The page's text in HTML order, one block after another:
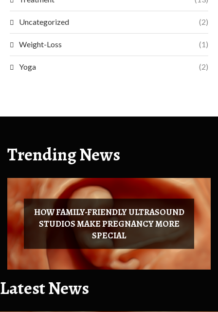
Uncategorized (2)
Weight-Loss (1)
Yoga (2)
Trending News
HOW FAMILY-FRIENDLY ULTRASOUND
STUDIOS MAKE PREGNANCY MORE
SPECIAL
Latest News